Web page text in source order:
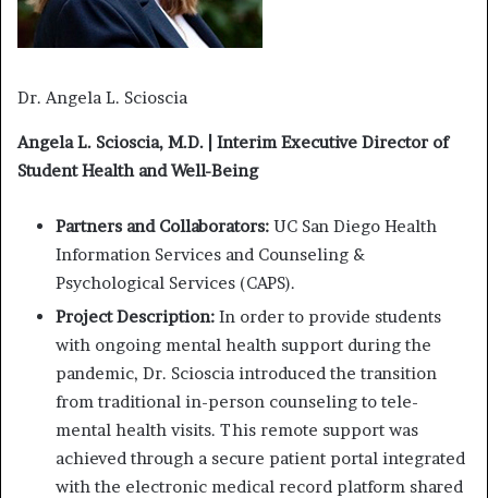
Dr. Angela L. Scioscia
Angela L. Scioscia, M.D. | Interim Executive Director of
Student Health and Well-Being
Partners and Collaborators: UC San Diego Health
Information Services and Counseling &
Psychological Services (CAPS).
Project Description: In order to provide students
with ongoing mental health support during the
pandemic, Dr. Scioscia introduced the transition
from traditional in-person counseling to tele-
mental health visits. This remote support was
achieved through a secure patient portal integrated
with the electronic medical record platform shared